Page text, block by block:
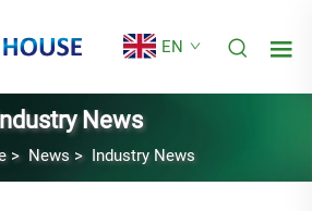
EN
News
> News> Industry News